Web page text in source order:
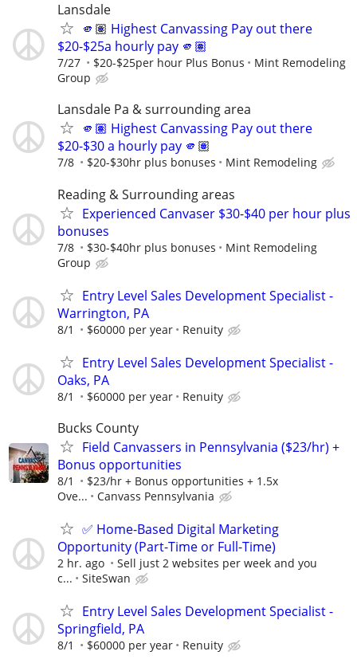
Lansdale
🫵🏽 Highest Canvassing Pay out there
$20-$25a hourly pay 🫵🏽
7/27 $20-$25per hour Plus Bonus
Mint Remodeling
Group
Lansdale Pa & surrounding area
🫵🏽 Highest Canvassing Pay out there
$20-$30 a hourly pay 🫵🏽
7/8 $20-$30hr plus bonuses Mint Remodeling
Reading & Surrounding areas
Experienced Canvaser $30-$40 per hour plus
bonuses
7/8 $30-$40hr plus bonuses
Mint Remodeling
Group
Entry Level Sales Development Specialist -
Warrington, PA
8/1 $60000 per year Renuity
Entry Level Sales Development Specialist -
Oaks, PA
8/1 $60000 per year Renuity
Bucks County
Field Canvassers in Pennsylvania ($23/hr) +
Bonus opportunities
8/1
$23/hr + Bonus opportunities + 1.5x
Ove...
Canvass Pennsylvania
✅ Home-Based Digital Marketing
Opportunity (Part-Time or Full-Time)
2 hr. ago
Sell just 2 websites per week and you
c...
SiteSwan
Entry Level Sales Development Specialist -
Springfield, PA
8/1 $60000 per year Renuity